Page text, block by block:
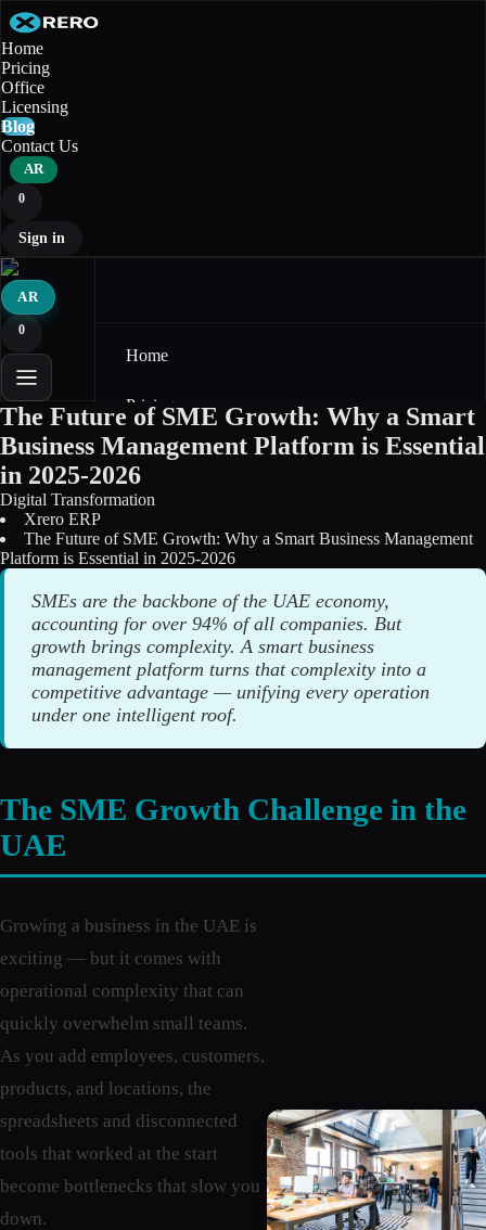
Home
Pricing
Office
Licensing
Blog
Contact Us
AR
0
Sign in
AR
0
Home
Pricing
Office
Licensing
Blog
Contact Us
Sign in
The Future of SME Growth: Why a Smart
Business Management Platform is Essential
in 2025-2026
Digital Transformation
Xrero ERP
The Future of SME Growth: Why a Smart Business Management
Platform is Essential in 2025-2026
SMEs are the backbone of the UAE economy,
accounting for over 94% of all companies. But
growth brings complexity. A smart business
management platform turns that complexity into a
competitive advantage — unifying every operation
under one intelligent roof.
The SME Growth Challenge in the
UAE
Growing a business in the UAE is
exciting — but it comes with
operational complexity that can
quickly overwhelm small teams.
As you add employees, customers,
products, and locations, the
spreadsheets and disconnected
tools that worked at the start
become bottlenecks that slow you
down.